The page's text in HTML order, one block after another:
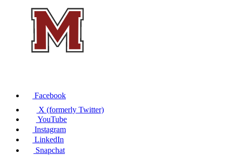
Facebook
X (formerly Twitter)
YouTube
Instagram
LinkedIn
Snapchat